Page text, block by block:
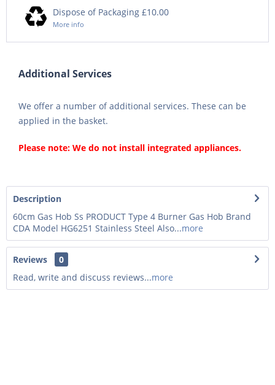
Dispose of Packaging £10.00
More info
Additional Services
We offer a number of additional services. These can be
applied in the basket.
Please note: We do not install integrated appliances.
Description
60cm Gas Hob Ss PRODUCT Type 4 Burner Gas Hob Brand
CDA Model HG6251 Stainless Steel Also...more
Reviews
0
Read, write and discuss reviews...more